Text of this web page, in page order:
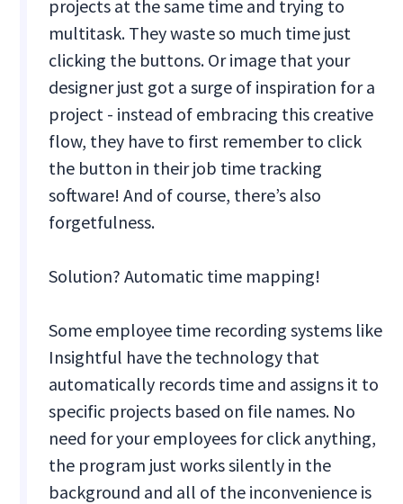
projects at the same time and trying to
multitask. They waste so much time just
clicking the buttons. Or image that your
designer just got a surge of inspiration for a
project - instead of embracing this creative
flow, they have to first remember to click
the button in their job time tracking
software! And of course, there’s also
forgetfulness.
Solution? Automatic time mapping!
Some employee time recording systems like
Insightful have the technology that
automatically records time and assigns it to
specific projects based on file names. No
need for your employees for click anything,
the program just works silently in the
background and all of the inconvenience is